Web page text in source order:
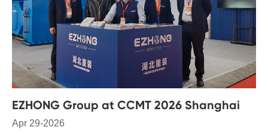
EZHONG Group at CCMT 2026 Shanghai
Apr 29-2026